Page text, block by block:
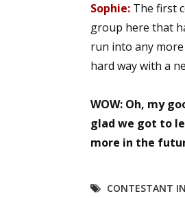
Sophie: The first
group here that
run into any
hard way with a
WOW: Oh, my
glad we got to
more in the
CONTESTANT